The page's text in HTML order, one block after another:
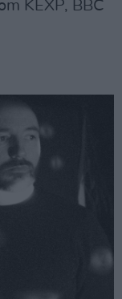
KEXP, BBC